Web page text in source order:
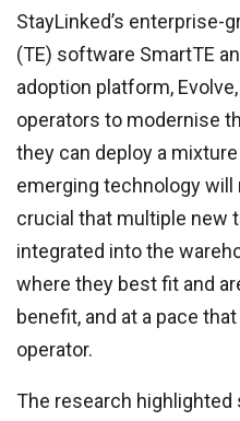
StayLinked’s enterprise-
(TE) software SmartTE
adoption platform,
operators to modernise
they can deploy a
emerging technology will
crucial that multiple new
integrated into the
where they best fit and
benefit, and at a pace
operator.
The research